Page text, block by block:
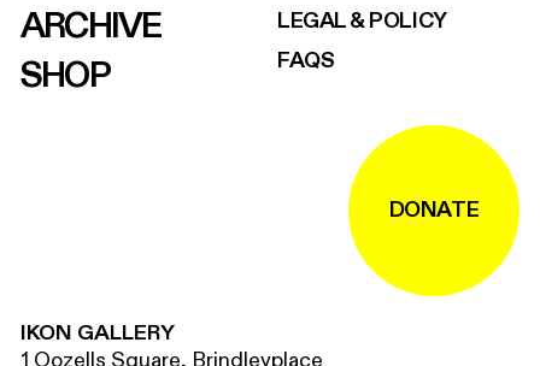
ARCHIVE
SHOP
LEGAL & POLICY
FAQS
DONATE
IKON GALLERY
1 Oozells Square, Brindleyplace